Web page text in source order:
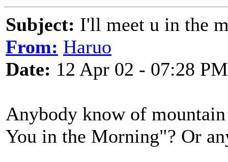
Subject: I'll meet u in the
From: Haruo
Date: 12 Apr 02 - 07:28 PM
Anybody know of
You in the Morning"? Or